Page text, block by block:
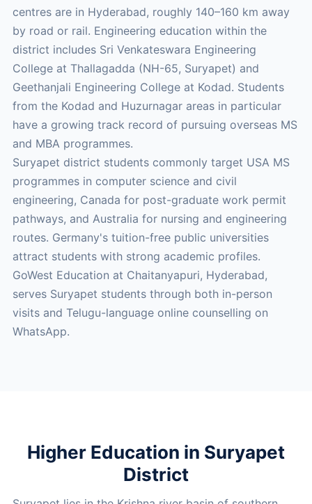
centres are in Hyderabad, roughly 140–160 km away
by road or rail. Engineering education within the
district includes Sri Venkateswara Engineering
College at Thallagadda (NH-65, Suryapet) and
Geethanjali Engineering College at Kodad. Students
from the Kodad and Huzurnagar areas in particular
have a growing track record of pursuing overseas MS
and MBA programmes.
Suryapet district students commonly target USA MS
programmes in computer science and civil
engineering, Canada for post-graduate work permit
pathways, and Australia for nursing and engineering
routes. Germany's tuition-free public universities
attract students with strong academic profiles.
GoWest Education at Chaitanyapuri, Hyderabad,
serves Suryapet students through both in-person
visits and Telugu-language online counselling on
WhatsApp.
Higher Education in Suryapet
District